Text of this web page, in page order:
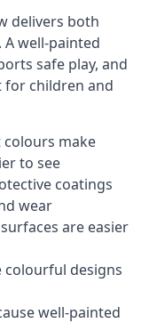
delivers both
A well-painted
safe play, and
for children and
make
to see
coatings
wear
are easier
colourful designs
well-painted